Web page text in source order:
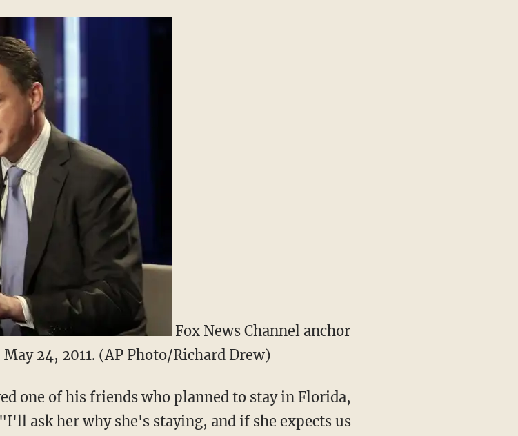
Fox News Channel anchor
24, 2011. (AP Photo/Richard Drew)
one of his friends who planned to stay in Florida,
ask her why she's staying, and if she expects us